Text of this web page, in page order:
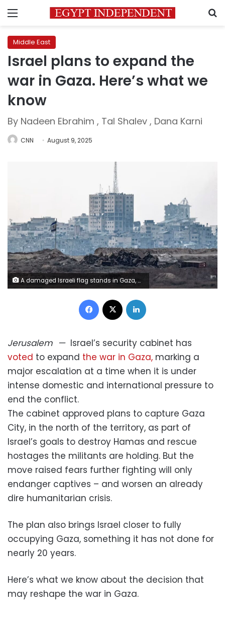
Menu
Middle East
Israel plans to expand the
war in Gaza. Here’s what we
know
By Nadeen Ebrahim , Tal Shalev , Dana Karni
CNN August 9, 2025
A damaged Israeli flag stands in Gaza, as seen from the Israeli side of the border on Thursday. Amir Cohen/Reuters
Facebook
Jerusalem — Israel’s security cabinet has
voted to expand the war in Gaza, marking a
major escalation at a time when it is under
intense domestic and international pressure to
end the conflict.
The cabinet approved plans to capture Gaza
City, in the north of the territory, as part of
Israel’s goals to destroy Hamas and rescue
hostages the militants are holding. But the
move raised fears further fighting will only
endanger captives – and worsen an already
dire humanitarian crisis.
The plan also brings Israel closer to fully
occupying Gaza, something it has not done for
nearly 20 years.
Here’s what we know about the decision that
may reshape the war in Gaza.